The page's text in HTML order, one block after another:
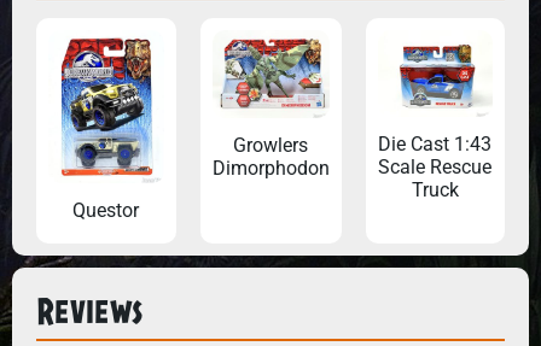
Questor
Growlers
Dimorphodon
Die Cast 1:43
Scale Rescue
Truck
Reviews